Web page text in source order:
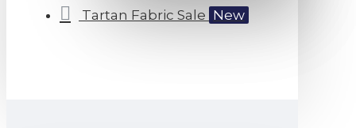
Tartan Fabric Sale New